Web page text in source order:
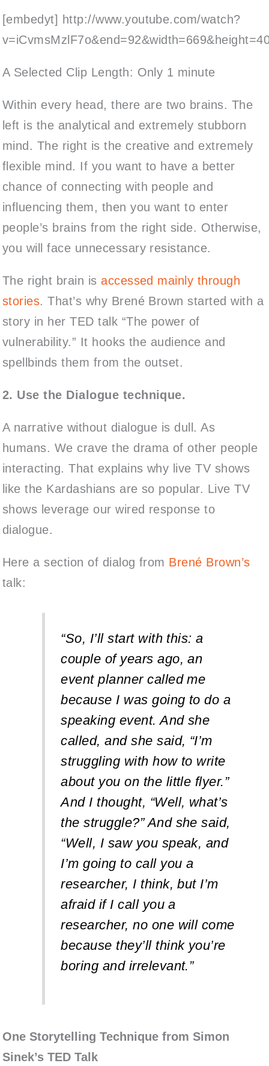
[embedyt] http://www.youtube.com/watch?
A Selected Clip Length: Only 1 minute
Within every head, there are two brains. The
left is the analytical and extremely stubborn
mind. The right is the creative and extremely
flexible mind. If you want to have a better
chance of connecting with people and
influencing them, then you want to enter
people’s brains from the right side. Otherwise,
you will face unnecessary resistance.
The right brain isaccessed mainly through
stories. That’s why Brené Brown started with a
story in her TED talk “The power of
vulnerability.” It hooks the audience and
spellbinds them from the outset.
2. Use the Dialogue technique.
A narrative without dialogue is dull. As
humans. We crave the drama of other people
interacting. That explains why live TV shows
like the Kardashians are so popular. Live TV
shows leverage our wired response to
dialogue.
Here a section of dialog from Brené Brown’s
talk:
“So, I’ll start with this: a
couple of years ago, an
event planner called me
because I was going to do a
speaking event. And she
called, and she said, “I’m
struggling with how to write
about you on the little flyer.”
And I thought, “Well, what’s
the struggle?” And she said,
“Well, I saw you speak, and
I’m going to call you a
researcher, I think, but I’m
afraid if I call you a
researcher, no one will come
because they’ll think you’re
boring and irrelevant.”
One Storytelling Technique from Simon
Sinek’s TED Talk